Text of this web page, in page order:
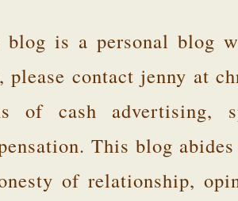
blog is a personal blog
please contact jenny at
of cash advertising,
This blog
of relationship,